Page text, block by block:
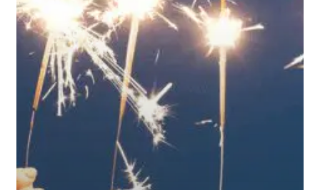
Retirement
Plan
Ready
for
What’s
Ahead?